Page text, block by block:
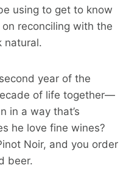
using to get to know
reconciling with the
natural.
year of the
of life together—
in a way that’s
he love fine wines?
Noir, and you order
beer.